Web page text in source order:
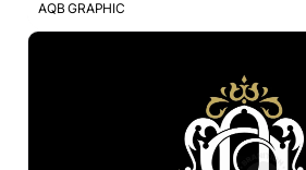
AQB GRAPHIC